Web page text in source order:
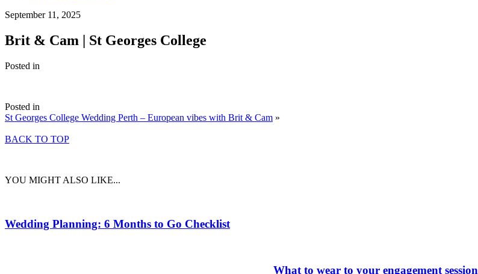
September 11, 2025
Brit & Cam | St Georges College
Posted in
Posted in
St Georges College Wedding Perth – European vibes with Brit & Cam »
BACK TO TOP
YOU MIGHT ALSO LIKE...
Wedding Planning: 6 Months to Go Checklist
What to wear to your engagement session